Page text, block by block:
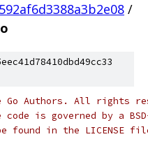
/
Go Authors. All rights
is governed by a
found in the LICENSE